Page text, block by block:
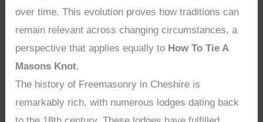
over time. This evolution proves how traditions can
remain relevant across changing circumstances, a
perspective that applies equally to How To Tie A
Masons Knot.
The history of Freemasonry in Cheshire is
remarkably rich, with numerous lodges dating back